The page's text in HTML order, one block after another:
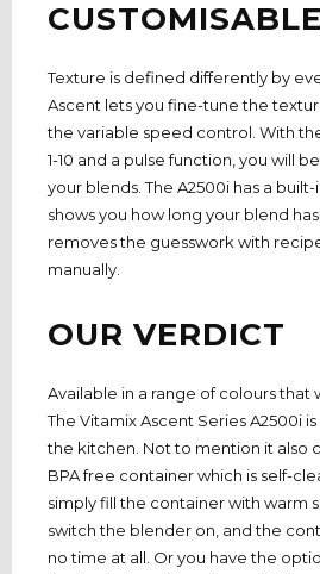
CUSTOMISABLE
Texture is defined differently by
Ascent lets you fine-tune the
the variable speed control. With
1-10 and a pulse function, you will
your blends. The A2500i has a
shows you how long your blend
removes the guesswork with
manually.
OUR VERDICT
Available in a range of colours that
The Vitamix Ascent Series A2500i
the kitchen. Not to mention it also
BPA free container which is self-
simply fill the container with warm
switch the blender on, and the
no time at all. Or you have the